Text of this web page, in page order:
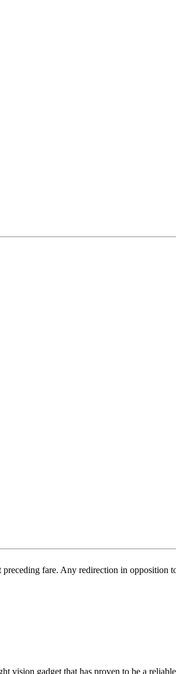
fare. Any redirection in opposition
gadget that has proven to be a